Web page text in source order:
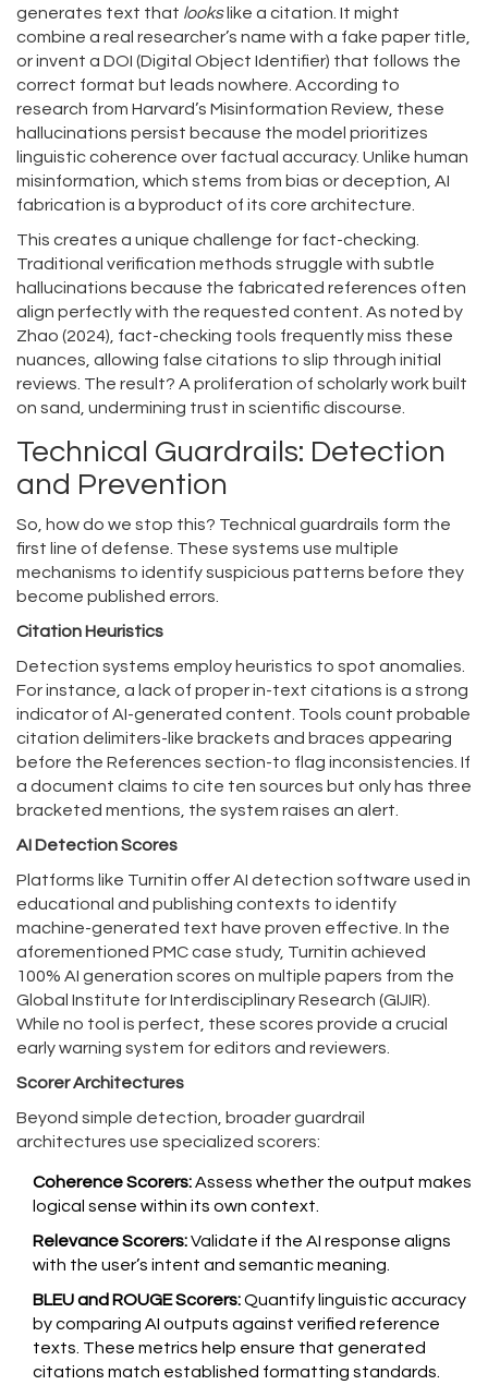
generates text that lookslike a citation. It might
combine a real researcher’s name with a fake paper title,
or invent a DOI (Digital Object Identifier) that follows the
correct format but leads nowhere. According to
research from Harvard’s Misinformation Review, these
hallucinations persist because the model prioritizes
linguistic coherence over factual accuracy. Unlike human
misinformation, which stems from bias or deception, AI
fabrication is a byproduct of its core architecture.
This creates a unique challenge for fact-checking.
Traditional verification methods struggle with subtle
hallucinations because the fabricated references often
align perfectly with the requested content. As noted by
Zhao (2024), fact-checking tools frequently miss these
nuances, allowing false citations to slip through initial
reviews. The result? A proliferation of scholarly work built
on sand, undermining trust in scientific discourse.
Technical Guardrails: Detection
and Prevention
So, how do we stop this? Technical guardrails form the
first line of defense. These systems use multiple
mechanisms to identify suspicious patterns before they
become published errors.
Citation Heuristics
Detection systems employ heuristics to spot anomalies.
For instance, a lack of proper in-text citations is a strong
indicator of AI-generated content. Tools count probable
citation delimiters-like brackets and braces appearing
before the References section-to flag inconsistencies. If
a document claims to cite ten sources but only has three
bracketed mentions, the system raises an alert.
AI Detection Scores
Platforms like Turnitin offerAI detection software used in
educational and publishing contexts to identify
machine-generated text have proven effective. In the
aforementioned PMC case study, Turnitin achieved
100% AI generation scores on multiple papers from the
Global Institute for Interdisciplinary Research (GIJIR).
While no tool is perfect, these scores provide a crucial
early warning system for editors and reviewers.
Scorer Architectures
Beyond simple detection, broader guardrail
architectures use specialized scorers:
Coherence Scorers:Assess whether the output makes
logical sense within its own context.
Relevance Scorers:Validate if the AI response aligns
with the user’s intent and semantic meaning.
BLEU and ROUGE Scorers:Quantify linguistic accuracy
by comparing AI outputs against verified reference
texts. These metrics help ensure that generated
citations match established formatting standards.